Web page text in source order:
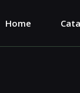
Home